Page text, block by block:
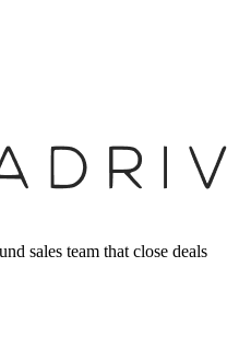
sales team that close deals